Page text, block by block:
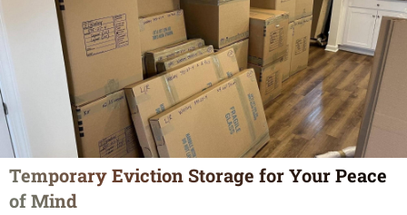
Temporary Eviction Storage for Your Peace
of Mind